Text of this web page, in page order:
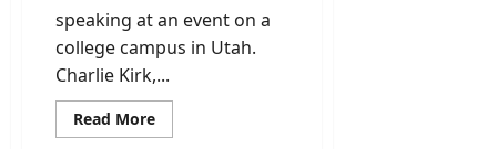
speaking at an event on a
college campus in Utah.
Charlie Kirk,...
Read MoreRead
more